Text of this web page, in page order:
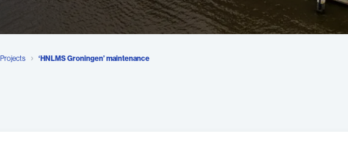
Projects ‘HNLMS Groningen’ maintenance